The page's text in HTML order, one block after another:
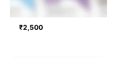
₹2,500